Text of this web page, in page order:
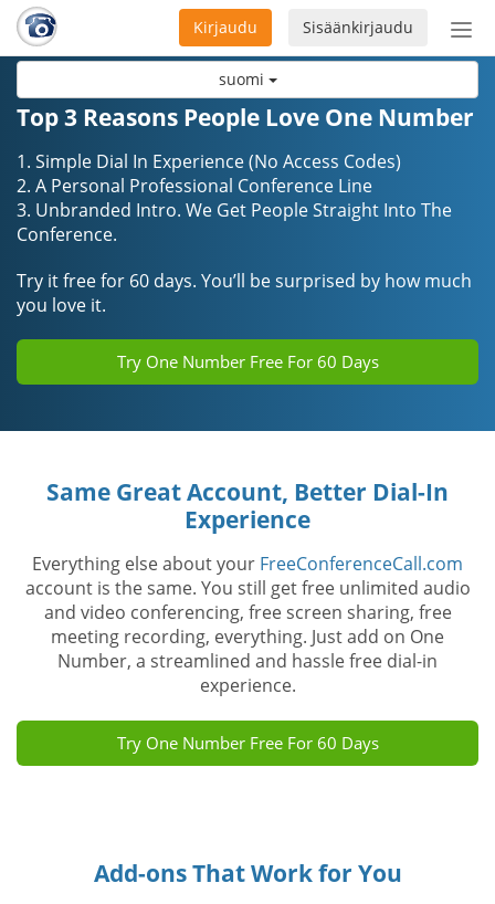
suomi
Sisäänkirjaudu
Kirjaudu
Top 3 Reasons People Love One Number
1. Simple Dial In Experience (No Access Codes)
2. A Personal Professional Conference Line
3. Unbranded Intro. We Get People Straight Into The
Conference.
Try it free for 60 days. You’ll be surprised by how much
you love it.
Try One Number Free For 60 Days
Same Great Account, Better Dial-In
Experience
Everything else about your FreeConferenceCall.com
account is the same. You still get free unlimited audio
and video conferencing, free screen sharing, free
meeting recording, everything. Just add on One
Number, a streamlined and hassle free dial-in
experience.
Try One Number Free For 60 Days
Add-ons That Work for You